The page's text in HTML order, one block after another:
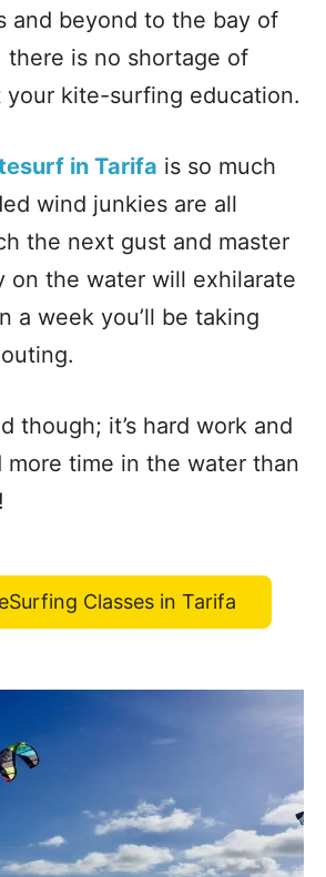
and beyond to the bay of
there is no shortage of
your kite-surfing education.
in Tarifa is so much
wind junkies are all
the next gust and master
on the water will exhilarate
a week you’ll be taking
though; it’s hard work and
more time in the water than
Classes in Tarifa